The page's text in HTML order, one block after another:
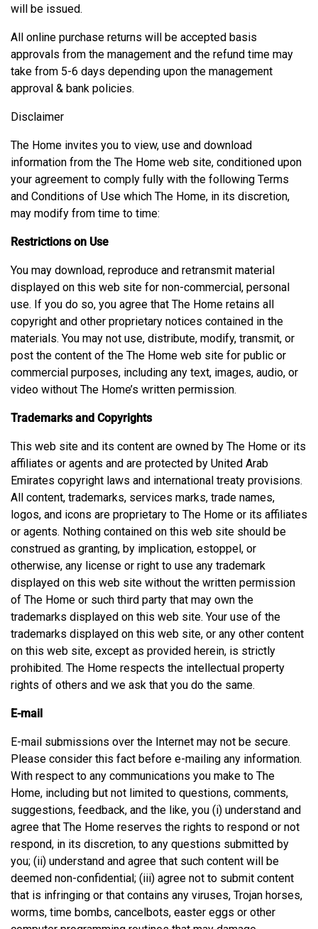
will be issued.
All online purchase returns will be accepted basis
approvals from the management and the refund time may
take from 5-6 days depending upon the management
approval & bank policies.
Disclaimer
The Home invites you to view, use and download
information from the The Home web site, conditioned upon
your agreement to comply fully with the following Terms
and Conditions of Use which The Home, in its discretion,
may modify from time to time:
Restrictions on Use
You may download, reproduce and retransmit material
displayed on this web site for non-commercial, personal
use. If you do so, you agree that The Home retains all
copyright and other proprietary notices contained in the
materials. You may not use, distribute, modify, transmit, or
post the content of the The Home web site for public or
commercial purposes, including any text, images, audio, or
video without The Home’s written permission.
Trademarks and Copyrights
This web site and its content are owned by The Home or its
affiliates or agents and are protected by United Arab
Emirates copyright laws and international treaty provisions.
All content, trademarks, services marks, trade names,
logos, and icons are proprietary to The Home or its affiliates
or agents. Nothing contained on this web site should be
construed as granting, by implication, estoppel, or
otherwise, any license or right to use any trademark
displayed on this web site without the written permission
of The Home or such third party that may own the
trademarks displayed on this web site. Your use of the
trademarks displayed on this web site, or any other content
on this web site, except as provided herein, is strictly
prohibited. The Home respects the intellectual property
rights of others and we ask that you do the same.
E-mail
E-mail submissions over the Internet may not be secure.
Please consider this fact before e-mailing any information.
With respect to any communications you make to The
Home, including but not limited to questions, comments,
suggestions, feedback, and the like, you (i) understand and
agree that The Home reserves the rights to respond or not
respond, in its discretion, to any questions submitted by
you; (ii) understand and agree that such content will be
deemed non-confidential; (iii) agree not to submit content
that is infringing or that contains any viruses, Trojan horses,
worms, time bombs, cancelbots, easter eggs or other